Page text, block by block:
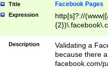
Title Facebook Pages
Expression
http[s]?://
9\.-]+)[/]?$
Description
Validating a
because there
facebook.com/